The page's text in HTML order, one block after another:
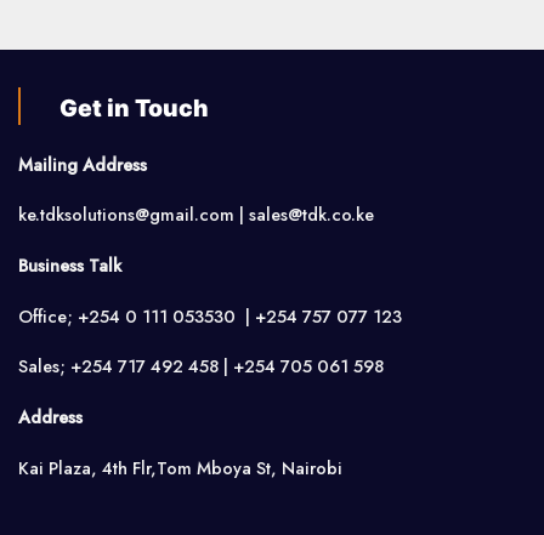
Get in Touch
Mailing Address
ke.tdksolutions@gmail.com | sales@tdk.co.ke
Business Talk
Office; +254 0 111 053530 | +254 757 077 123
Sales; +254 717 492 458 | +254 705 061 598
Address
Kai Plaza, 4th Flr,Tom Mboya St, Nairobi